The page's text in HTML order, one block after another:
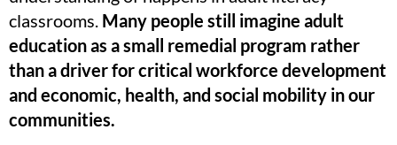
classrooms. Many people still imagine adult
education as a small remedial program rather
than a driver for critical workforce development
and economic, health, and social mobility in our
communities.